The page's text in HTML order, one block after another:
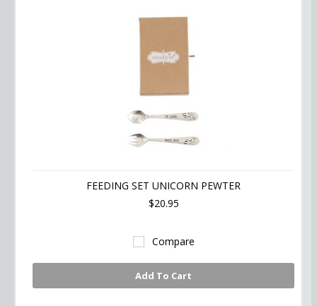
FEEDING SET UNICORN PEWTER
$20.95
Compare
Add To Cart